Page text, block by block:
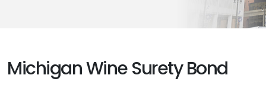
Michigan Wine Surety Bond